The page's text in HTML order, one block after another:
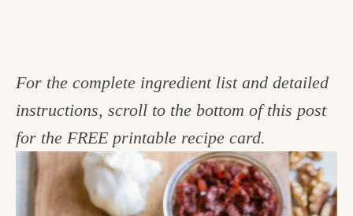
For the complete ingredient list and detailed
instructions, scroll to the bottom of this post
for the FREE printable recipe card.